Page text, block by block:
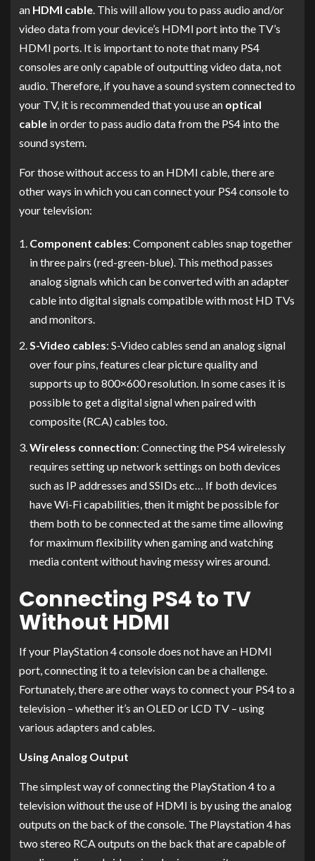
an HDMI cable. This will allow you to pass audio and/or
video data from your device’s HDMI port into the TV’s
HDMI ports. It is important to note that many PS4
consoles are only capable of outputting video data, not
audio. Therefore, if you have a sound system connected to
your TV, it is recommended that you use an optical
cable in order to pass audio data from the PS4 into the
sound system.
For those without access to an HDMI cable, there are
other ways in which you can connect your PS4 console to
your television:
Component cables: Component cables snap together
in three pairs (red-green-blue). This method passes
analog signals which can be converted with an adapter
cable into digital signals compatible with most HD TVs
and monitors.
S-Video cables: S-Video cables send an analog signal
over four pins, features clear picture quality and
supports up to 800×600 resolution. In some cases it is
possible to get a digital signal when paired with
composite (RCA) cables too.
Wireless connection: Connecting the PS4 wirelessly
requires setting up network settings on both devices
such as IP addresses and SSIDs etc… If both devices
have Wi-Fi capabilities, then it might be possible for
them both to be connected at the same time allowing
for maximum flexibility when gaming and watching
media content without having messy wires around.
Connecting PS4 to TV
Without HDMI
If your PlayStation 4 console does not have an HDMI
port, connecting it to a television can be a challenge.
Fortunately, there are other ways to connect your PS4 to a
television – whether it’s an OLED or LCD TV – using
various adapters and cables.
Using Analog Output
The simplest way of connecting the PlayStation 4 to a
television without the use of HDMI is by using the analog
outputs on the back of the console. The Playstation 4 has
two stereo RCA outputs on the back that are capable of